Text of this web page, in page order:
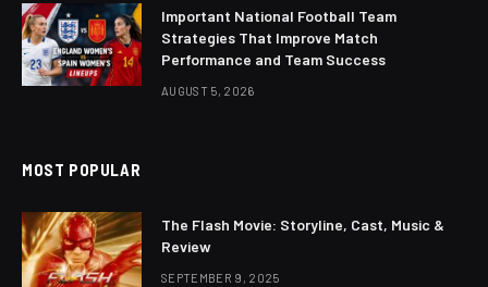
Important National Football Team
Strategies That Improve Match
Performance and Team Success
AUGUST 5, 2026
MOST POPULAR
The Flash Movie: Storyline, Cast, Music &
Review
SEPTEMBER 9, 2025